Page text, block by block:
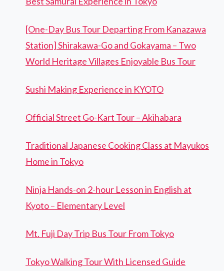
[One-Day Bus Tour Departing From Kanazawa
Station] Shirakawa-Go and Gokayama – Two
World Heritage Villages Enjoyable Bus Tour
Sushi Making Experience in KYOTO
Official Street Go-Kart Tour – Akihabara
Traditional Japanese Cooking Class at Mayukos
Home in Tokyo
Ninja Hands-on 2-hour Lesson in English at
Kyoto – Elementary Level
Mt. Fuji Day Trip Bus Tour From Tokyo
Tokyo Walking Tour With Licensed Guide